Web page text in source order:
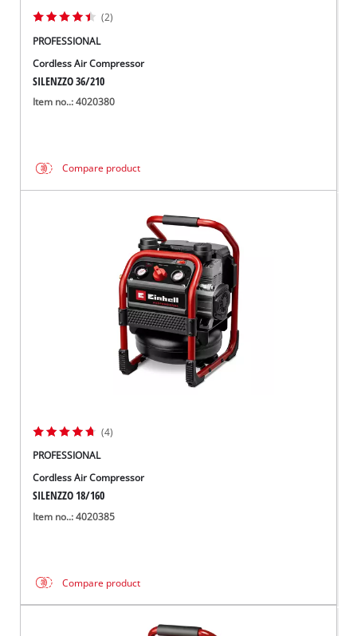
(2)
PROFESSIONAL
Cordless Air Compressor
SILENZZO 36/210
Item no..: 4020380
Compare product
(4)
PROFESSIONAL
Cordless Air Compressor
SILENZZO 18/160
Item no..: 4020385
Compare product